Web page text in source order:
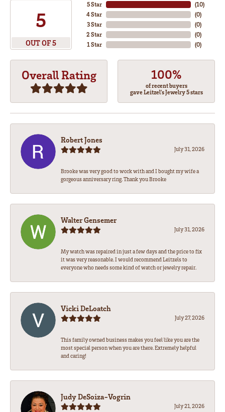
5
OUT OF 5
5 Star
4 Star
3 Star
2 Star
1 Star
(10)
(0)
(0)
(0)
(0)
Overall Rating 100%
of recent buyers
gave Leitzel's Jewelry 5 stars
Robert Jones
July 31, 2026
Brooke was very good to work with and I bought my wife a
gorgeous anniversary ring. Thank you Brooke
Walter Gensemer
July 31, 2026
My watch was repaired in just a few days and the price to fix
it was very reasonable. I would recommend Leitzels to
everyone who needs some kind of watch or jewelry repair.
Vicki DeLoatch
July 27, 2026
This family owned business makes you feel like you are the
most special person when you are there. Extremely helpful
and caring!
Judy DeSoiza-Vogrin
July 21, 2026